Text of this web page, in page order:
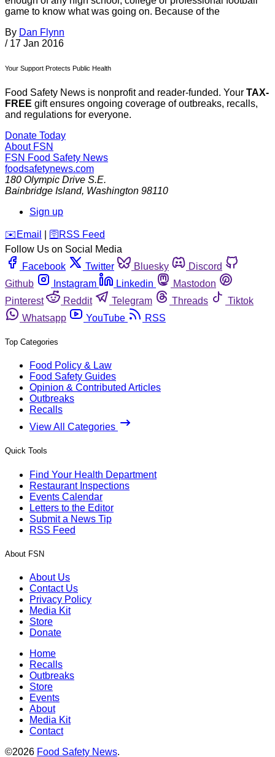
game to know what was going on. Because of the
By Dan Flynn
/ 17 Jan 2016
Your Support Protects Public Health
Food Safety News is nonprofit and reader-funded. Your TAX-
FREE gift ensures ongoing coverage of outbreaks, recalls,
and regulations for everyone.
Donate Today
About FSN
FSN Food Safety News
foodsafetynews.com
180 Olympic Drive S.E.
Bainbridge Island, Washington 98110
Sign up
️✉️ Email 🛜 RSS Feed
Follow Us on Social Media
Facebook
Twitter Bluesky
Discord
Github
Instagram Linkedin
Mastodon
Pinterest
Reddit Telegram Threads
Tiktok
Whatsapp
YouTube RSS
Top Categories
Food Policy & Law
Food Safety Guides
Opinion & Contributed Articles
Outbreaks
Recalls
View All Categories
Quick Tools
Find Your Health Department
Restaurant Inspections
Events Calendar
Letters to the Editor
Submit a News Tip
RSS Feed
About FSN
About Us
Contact Us
Privacy Policy
Media Kit
Store
Donate
Home
Recalls
Outbreaks
Store
Events
About
Media Kit
Contact
©2026 Food Safety News.